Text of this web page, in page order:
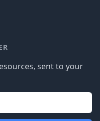
sent to your